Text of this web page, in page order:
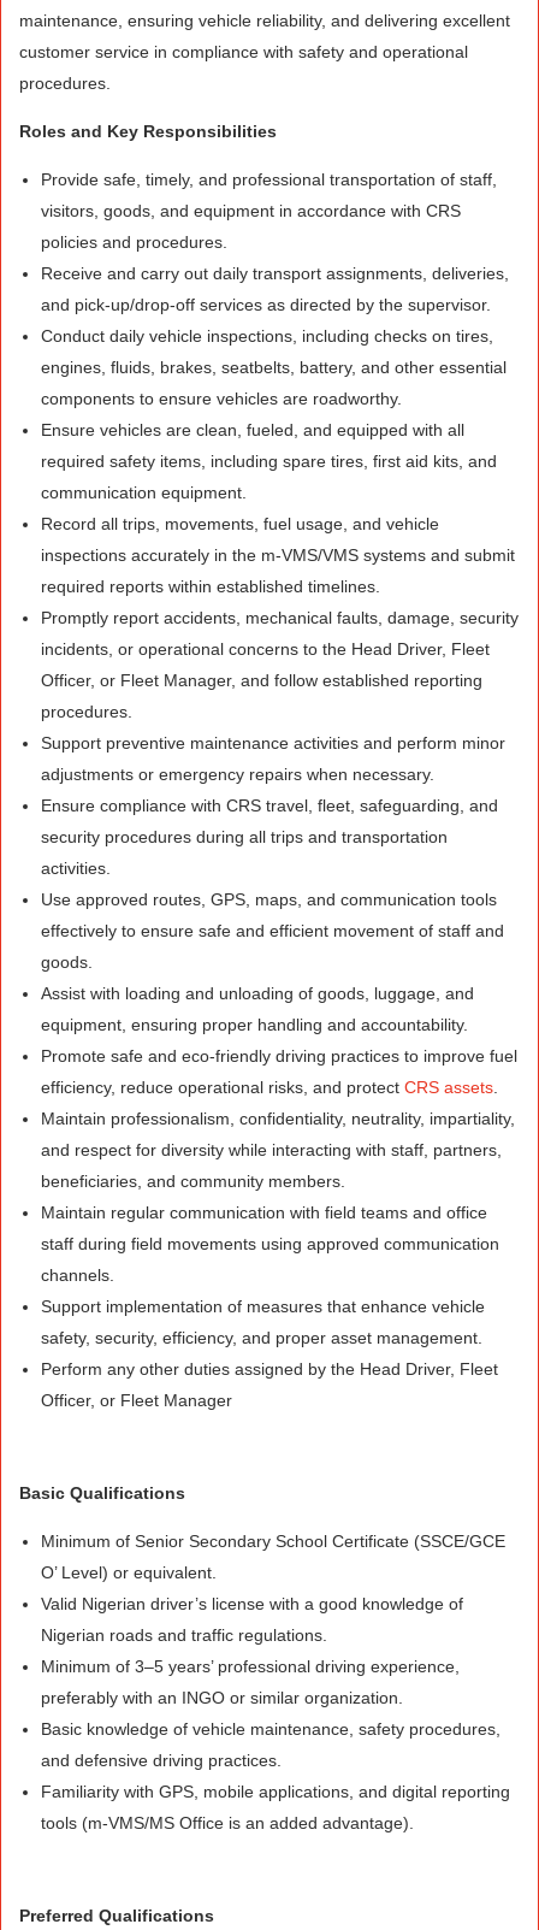
maintenance, ensuring vehicle reliability, and delivering excellent
customer service in compliance with safety and operational
procedures.
Roles and Key Responsibilities
Provide safe, timely, and professional transportation of staff,
visitors, goods, and equipment in accordance with CRS
policies and procedures.
Receive and carry out daily transport assignments, deliveries,
and pick-up/drop-off services as directed by the supervisor.
Conduct daily vehicle inspections, including checks on tires,
engines, fluids, brakes, seatbelts, battery, and other essential
components to ensure vehicles are roadworthy.
Ensure vehicles are clean, fueled, and equipped with all
required safety items, including spare tires, first aid kits, and
communication equipment.
Record all trips, movements, fuel usage, and vehicle
inspections accurately in the m-VMS/VMS systems and submit
required reports within established timelines.
Promptly report accidents, mechanical faults, damage, security
incidents, or operational concerns to the Head Driver, Fleet
Officer, or Fleet Manager, and follow established reporting
procedures.
Support preventive maintenance activities and perform minor
adjustments or emergency repairs when necessary.
Ensure compliance with CRS travel, fleet, safeguarding, and
security procedures during all trips and transportation
activities.
Use approved routes, GPS, maps, and communication tools
effectively to ensure safe and efficient movement of staff and
goods.
Assist with loading and unloading of goods, luggage, and
equipment, ensuring proper handling and accountability.
Promote safe and eco-friendly driving practices to improve fuel
efficiency, reduce operational risks, and protectCRS assets
Maintain professionalism, confidentiality, neutrality, impartiality,
and respect for diversity while interacting with staff, partners,
beneficiaries, and community members.
Maintain regular communication with field teams and office
staff during field movements using approved communication
channels.
Support implementation of measures that enhance vehicle
safety, security, efficiency, and proper asset management.
Perform any other duties assigned by the Head Driver, Fleet
Officer, or Fleet Manager
Basic Qualifications
Minimum of Senior Secondary School Certificate (SSCE/GCE
O’ Level) or equivalent.
Valid Nigerian driver’s license with a good knowledge of
Nigerian roads and traffic regulations.
Minimum of 3–5 years’ professional driving experience,
preferably with an INGO or similar organization.
Basic knowledge of vehicle maintenance, safety procedures,
and defensive driving practices.
Familiarity with GPS, mobile applications, and digital reporting
tools (m-VMS/MS Office is an added advantage).
Preferred Qualifications